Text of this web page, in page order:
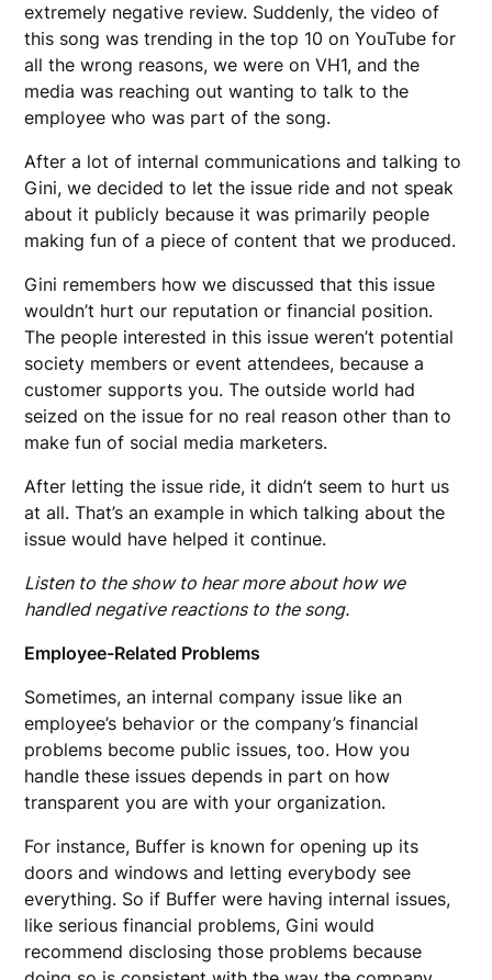
extremely negative review. Suddenly, the video of
this song was trending in the top 10 on YouTube for
all the wrong reasons, we were on VH1, and the
media was reaching out wanting to talk to the
employee who was part of the song.
After a lot of internal communications and talking to
Gini, we decided to let the issue ride and not speak
about it publicly because it was primarily people
making fun of a piece of content that we produced.
Gini remembers how we discussed that this issue
wouldn’t hurt our reputation or financial position.
The people interested in this issue weren’t potential
society members or event attendees, because a
customer supports you. The outside world had
seized on the issue for no real reason other than to
make fun of social media marketers.
After letting the issue ride, it didn’t seem to hurt us
at all. That’s an example in which talking about the
issue would have helped it continue.
Listen to the show to hear more about how we
handled negative reactions to the song.
Employee-Related Problems
Sometimes, an internal company issue like an
employee’s behavior or the company’s financial
problems become public issues, too. How you
handle these issues depends in part on how
transparent you are with your organization.
For instance, Buffer is known for opening up its
doors and windows and letting everybody see
everything. So if Buffer were having internal issues,
like serious financial problems, Gini would
recommend disclosing those problems because